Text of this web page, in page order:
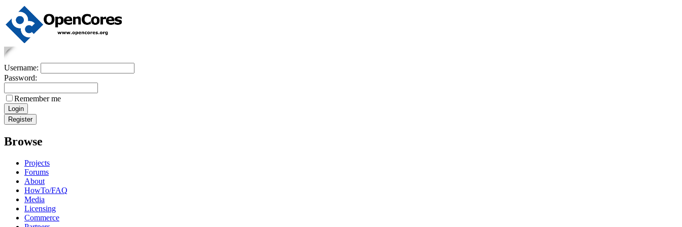
Username:
Password:
Remember me
Browse
Projects
Forums
About
HowTo/FAQ
Media
Licensing
Commerce